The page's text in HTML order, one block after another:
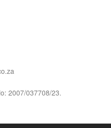
2007/037708/23.